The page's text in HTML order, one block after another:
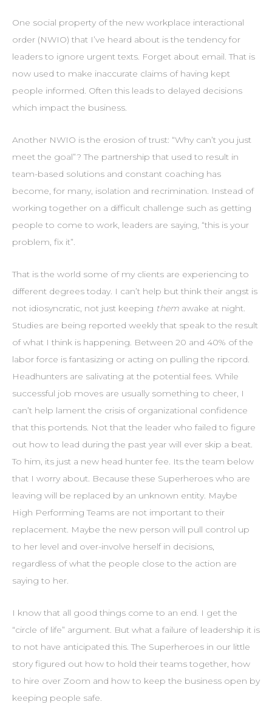
One social property of the new workplace interactional
order (NWIO) that I’ve heard about is the tendency for
leaders to ignore urgent texts. Forget about email. That is
now used to make inaccurate claims of having kept
people informed. Often this leads to delayed decisions
which impact the business.
Another NWIO is the erosion of trust: “Why can’t you just
meet the goal”? The partnership that used to result in
team-based solutions and constant coaching has
become, for many, isolation and recrimination. Instead of
working together on a difficult challenge such as getting
people to come to work, leaders are saying, “this is your
problem, fix it”.
That is the world some of my clients are experiencing to
different degrees today. I can’t help but think their angst is
not idiosyncratic, not just keeping them awake at night.
Studies are being reported weekly that speak to the result
of what I think is happening. Between 20 and 40% of the
labor force is fantasizing or acting on pulling the ripcord.
Headhunters are salivating at the potential fees. While
successful job moves are usually something to cheer, I
can’t help lament the crisis of organizational confidence
that this portends. Not that the leader who failed to figure
out how to lead during the past year will ever skip a beat.
To him, its just a new head hunter fee. Its the team below
that I worry about. Because these Superheroes who are
leaving will be replaced by an unknown entity. Maybe
High Performing Teams are not important to their
replacement. Maybe the new person will pull control up
to her level and over-involve herself in decisions,
regardless of what the people close to the action are
saying to her.
I know that all good things come to an end. I get the
“circle of life” argument. But what a failure of leadership it is
to not have anticipated this. The Superheroes in our little
story figured out how to hold their teams together, how
to hire over Zoom and how to keep the business open by
keeping people safe.